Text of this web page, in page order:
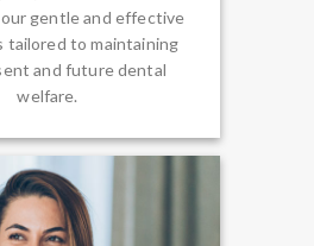
gentle and effective
tailored to maintaining
and future dental
welfare.